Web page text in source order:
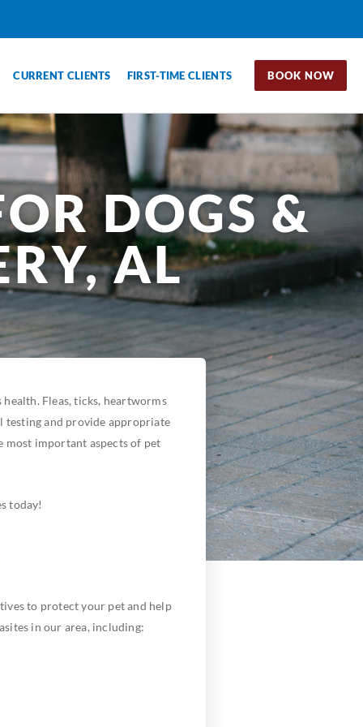
CURRENT CLIENTS FIRST-TIME CLIENTS BOOK NOW
DOGS &
AL
Fleas, ticks, heartworms
testing and provide appropriate
most important aspects of pet
today!
to protect your pet and help
in our area, including: